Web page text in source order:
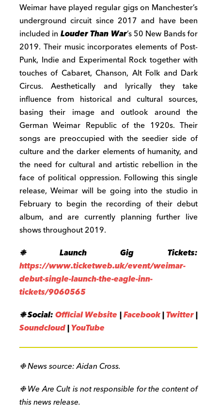
Weimar have played regular gigs on Manchester’s
underground circuit since 2017 and have been
included in Louder Than War’s 50 New Bands for
2019. Their music incorporates elements of Post-
Punk, Indie and Experimental Rock together with
touches of Cabaret, Chanson, Alt Folk and Dark
Circus. Aesthetically and lyrically they take
influence from historical and cultural sources,
basing their image and outlook around the
German Weimar Republic of the 1920s. Their
songs are preoccupied with the seedier side of
culture and the darker elements of humanity, and
the need for cultural and artistic rebellion in the
face of political oppression. Following this single
release, Weimar will be going into the studio in
February to begin the recording of their debut
album, and are currently planning further live
shows throughout 2019.
❉ Launch Gig Tickets:
https://www.ticketweb.uk/event/weimar-
debut-single-launch-the-eagle-inn-
tickets/9060565
❉ Social:Official Website |Facebook|Twitter|
Soundcloud|YouTube
❉ News source: Aidan Cross.
❉ We Are Cult is not responsible for the content of
this news release.